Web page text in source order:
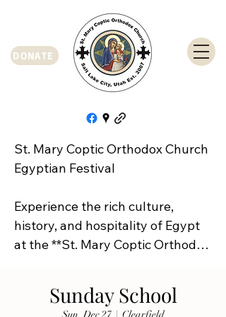
DONATE
St. Mary Coptic Orthodox Church
Egyptian Festival
Experience the rich culture,
history, and hospitality of Egypt
at the **St. Mary Coptic Orthodox
Join us on **Friday, September
Sunday School
Sun, Dec 27
  |
Clearfield